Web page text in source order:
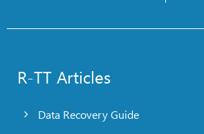
R-TT Articles
Data Recovery Guide